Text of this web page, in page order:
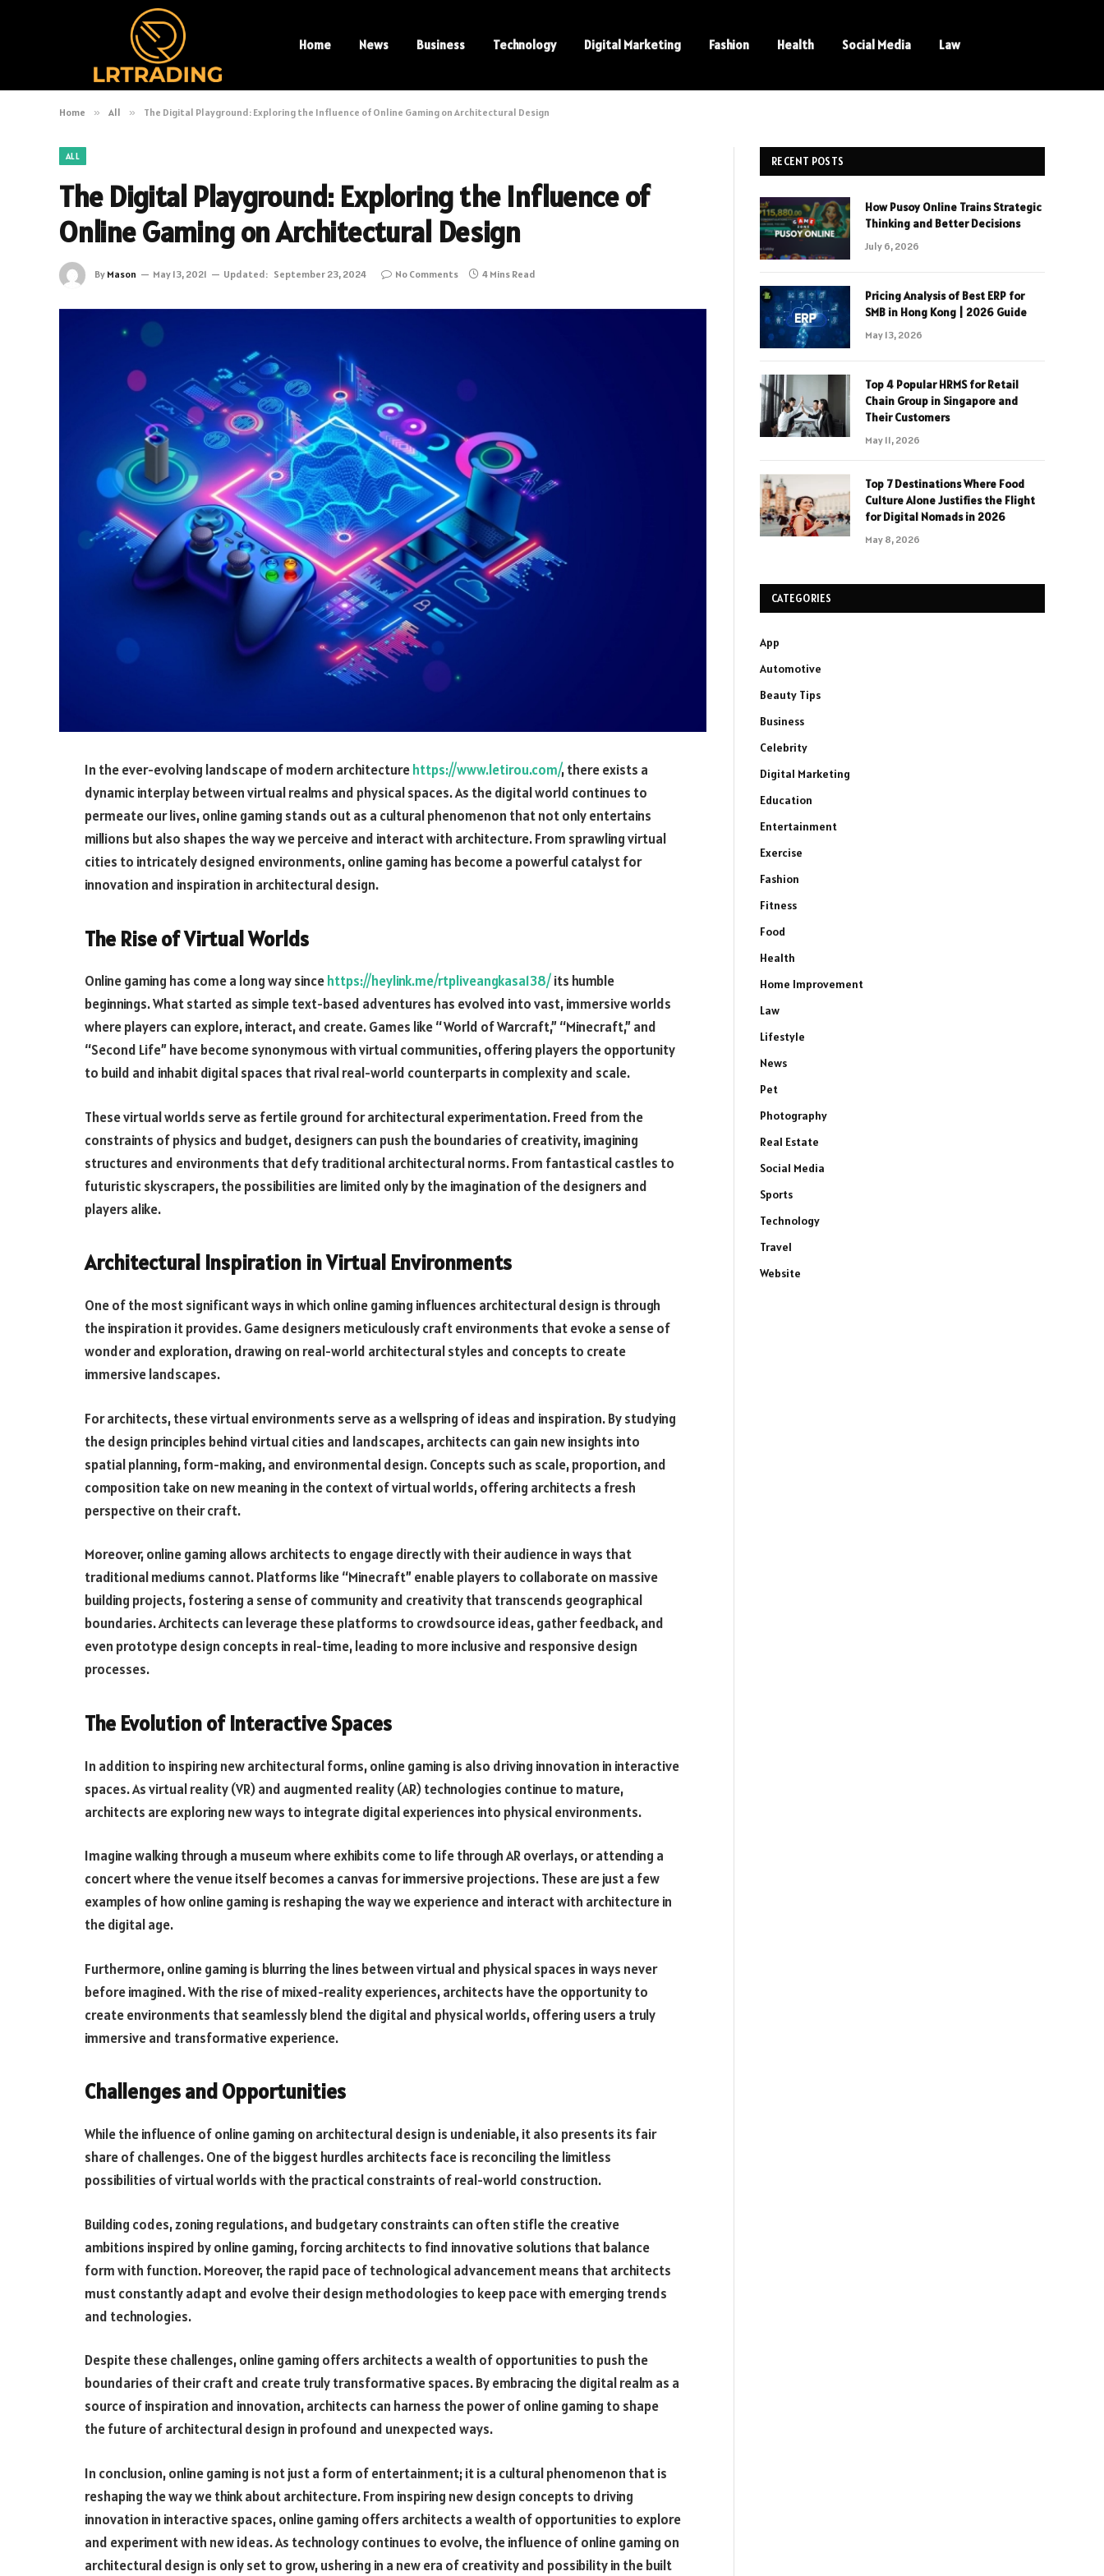
Home News Business Technology Digital Marketing Fashion Health Social Media Law
Home » All » The Digital Playground: Exploring the Influence of Online Gaming on Architectural Design
ALL
The Digital Playground: Exploring the Influence of
Online Gaming on Architectural Design
By Mason May 13, 2021 Updated: September 23, 2024 No Comments 4 Mins Read
In the ever-evolving landscape of modern architecturehttps://www.letirou.com/, there exists a
dynamic interplay between virtual realms and physical spaces. As the digital world continues to
permeate our lives, online gaming stands out as a cultural phenomenon that not only entertains
millions but also shapes the way we perceive and interact with architecture. From sprawling virtual
cities to intricately designed environments, online gaming has become a powerful catalyst for
innovation and inspiration in architectural design.
The Rise of Virtual Worlds
Online gaming has come a long way sincehttps://heylink.me/rtpliveangkasa138/its humble
beginnings. What started as simple text-based adventures has evolved into vast, immersive worlds
where players can explore, interact, and create. Games like “World of Warcraft,” “Minecraft,” and
“Second Life” have become synonymous with virtual communities, offering players the opportunity
to build and inhabit digital spaces that rival real-world counterparts in complexity and scale.
These virtual worlds serve as fertile ground for architectural experimentation. Freed from the
constraints of physics and budget, designers can push the boundaries of creativity, imagining
structures and environments that defy traditional architectural norms. From fantastical castles to
futuristic skyscrapers, the possibilities are limited only by the imagination of the designers and
players alike.
Architectural Inspiration in Virtual Environments
One of the most significant ways in which online gaming influences architectural design is through
the inspiration it provides. Game designers meticulously craft environments that evoke a sense of
wonder and exploration, drawing on real-world architectural styles and concepts to create
immersive landscapes.
For architects, these virtual environments serve as a wellspring of ideas and inspiration. By studying
the design principles behind virtual cities and landscapes, architects can gain new insights into
spatial planning, form-making, and environmental design. Concepts such as scale, proportion, and
composition take on new meaning in the context of virtual worlds, offering architects a fresh
perspective on their craft.
Moreover, online gaming allows architects to engage directly with their audience in ways that
traditional mediums cannot. Platforms like “Minecraft” enable players to collaborate on massive
building projects, fostering a sense of community and creativity that transcends geographical
boundaries. Architects can leverage these platforms to crowdsource ideas, gather feedback, and
even prototype design concepts in real-time, leading to more inclusive and responsive design
processes.
The Evolution of Interactive Spaces
In addition to inspiring new architectural forms, online gaming is also driving innovation in interactive
spaces. As virtual reality (VR) and augmented reality (AR) technologies continue to mature,
architects are exploring new ways to integrate digital experiences into physical environments.
Imagine walking through a museum where exhibits come to life through AR overlays, or attending a
concert where the venue itself becomes a canvas for immersive projections. These are just a few
examples of how online gaming is reshaping the way we experience and interact with architecture in
the digital age.
Furthermore, online gaming is blurring the lines between virtual and physical spaces in ways never
before imagined. With the rise of mixed-reality experiences, architects have the opportunity to
create environments that seamlessly blend the digital and physical worlds, offering users a truly
immersive and transformative experience.
Challenges and Opportunities
While the influence of online gaming on architectural design is undeniable, it also presents its fair
share of challenges. One of the biggest hurdles architects face is reconciling the limitless
possibilities of virtual worlds with the practical constraints of real-world construction.
Building codes, zoning regulations, and budgetary constraints can often stifle the creative
ambitions inspired by online gaming, forcing architects to find innovative solutions that balance
form with function. Moreover, the rapid pace of technological advancement means that architects
must constantly adapt and evolve their design methodologies to keep pace with emerging trends
and technologies.
Despite these challenges, online gaming offers architects a wealth of opportunities to push the
boundaries of their craft and create truly transformative spaces. By embracing the digital realm as a
source of inspiration and innovation, architects can harness the power of online gaming to shape
the future of architectural design in profound and unexpected ways.
In conclusion, online gaming is not just a form of entertainment; it is a cultural phenomenon that is
reshaping the way we think about architecture. From inspiring new design concepts to driving
innovation in interactive spaces, online gaming offers architects a wealth of opportunities to explore
and experiment with new ideas. As technology continues to evolve, the influence of online gaming on
architectural design is only set to grow, ushering in a new era of creativity and possibility in the built
RECENT POSTS
How Pusoy Online Trains Strategic
Thinking and Better Decisions
July 6, 2026
Pricing Analysis of Best ERP for
SMB in Hong Kong | 2026 Guide
May 13, 2026
Top 4 Popular HRMS for Retail
Chain Group in Singapore and
Their Customers
May 11, 2026
Top 7 Destinations Where Food
Culture Alone Justifies the Flight
for Digital Nomads in 2026
May 8, 2026
CATEGORIES
App
Automotive
Beauty Tips
Business
Celebrity
Digital Marketing
Education
Entertainment
Exercise
Fashion
Fitness
Food
Health
Home Improvement
Law
Lifestyle
News
Pet
Photography
Real Estate
Social Media
Sports
Technology
Travel
Website